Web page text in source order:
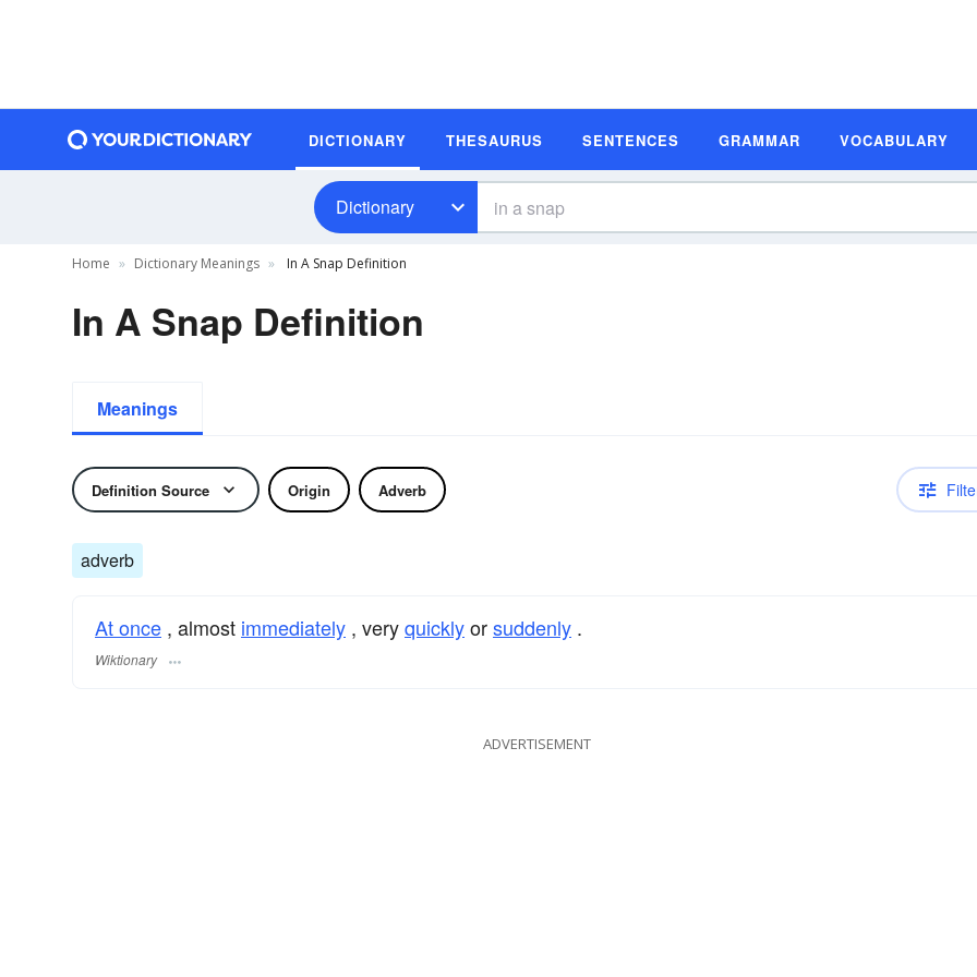
DICTIONARY THESAURUS SENTENCES GRAMMAR VOCABULARY
Dictionary
Home Dictionary Meanings In A Snap Definition
In A Snap Definition
Meanings
Definition Source Origin Adverb
adverb
At once , almost immediately , veryquicklyorsuddenly .
Wiktionary
ADVERTISEMENT